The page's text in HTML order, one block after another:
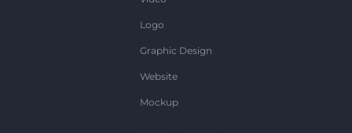
Logo
Graphic Design
Website
Mockup